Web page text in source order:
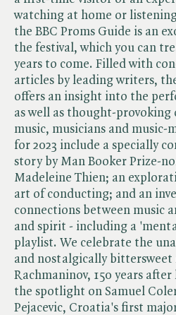
watching at home or
the BBC Proms Guide is an
the festival, which you can
years to come. Filled with
articles by leading writers,
offers an insight into the
as well as thought-provoking
music, musicians and music-
for 2023 include a specially
story by Man Booker Prize-
Madeleine Thien; an
art of conducting; and an
connections between music
and spirit - including a
playlist. We celebrate the
and nostalgically bittersweet
Rachmaninov, 150 years
the spotlight on Samuel
Pejacevic, Croatia's first